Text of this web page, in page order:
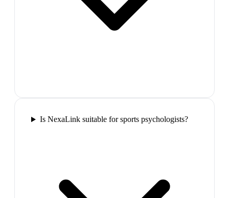
Is NexaLink suitable for sports psychologists?